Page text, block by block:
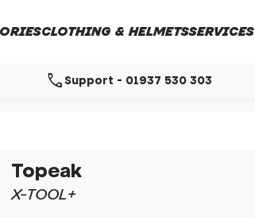
CLOTHING & HELMETSSERVICES
call Support - 01937 530 303
Topeak
X-TOOL+